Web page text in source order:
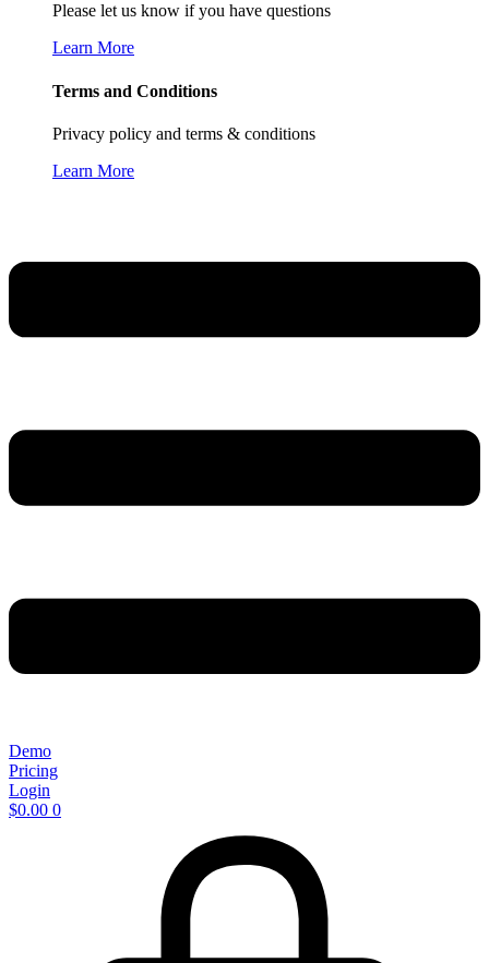
Please let us know if you have questions
Learn More
Terms and Conditions
Privacy policy and terms & conditions
Learn More
Demo
Pricing
Login
$0.00 0